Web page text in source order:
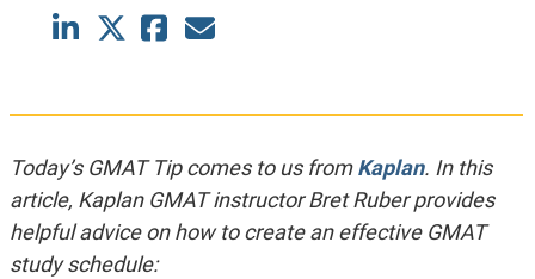
Today’s GMAT Tip comes to us fromKaplan. In this
article, Kaplan GMAT instructor Bret Ruber provides
helpful advice on how to create an effective GMAT
study schedule: